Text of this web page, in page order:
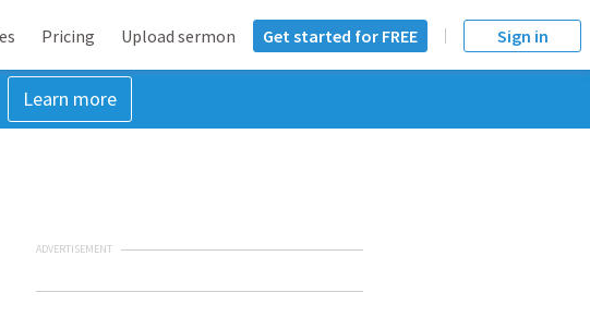
Pricing Upload sermon Get started for FREE Sign in
Learn more
ADVERTISEMENT